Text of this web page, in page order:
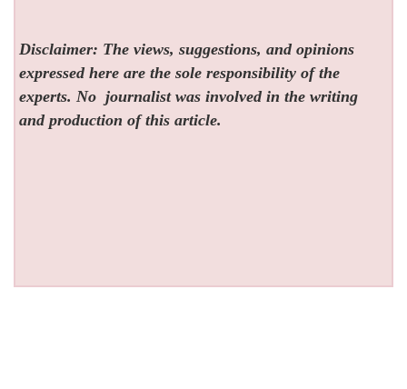
Disclaimer: The views, suggestions, and opinions
expressed here are the sole responsibility of the
experts. No journalist was involved in the writing
and production of this article.